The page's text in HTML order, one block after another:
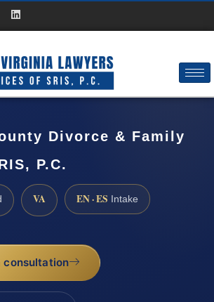
Divorce & Family
P.C.
VA EN · ES Intake
consultation